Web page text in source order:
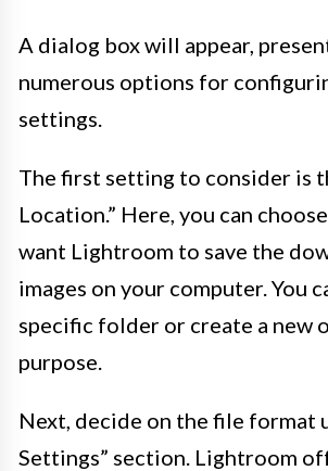
A dialog box will appear,
numerous options for
settings.
The first setting to consider is
Location.” Here, you can
want Lightroom to save the
images on your computer. You
specific folder or create a new
purpose.
Next, decide on the file format
Settings” section. Lightroom